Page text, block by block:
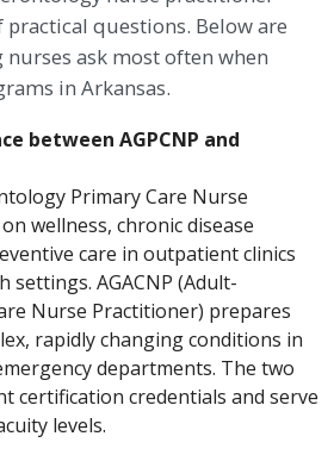
questions. Below are
ask most often when
in Arkansas.
between AGPCNP and
Primary Care Nurse
wellness, chronic disease
care in outpatient clinics
settings. AGACNP (Adult-
Nurse Practitioner) prepares
rapidly changing conditions in
departments. The two
certification credentials and serve
levels.